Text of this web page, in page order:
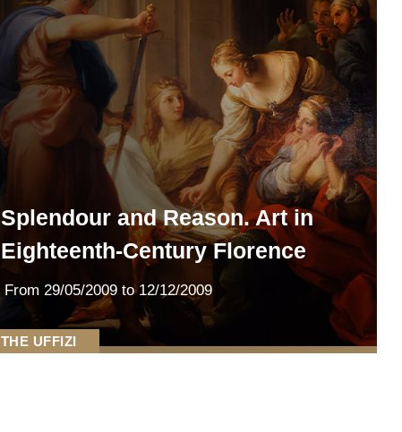
THE UFFIZI
Splendour and Reason. Art in
Eighteenth-Century Florence
From 29/05/2009 to 12/12/2009